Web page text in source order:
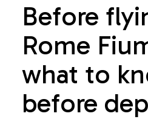
Before
Rome
what to
before